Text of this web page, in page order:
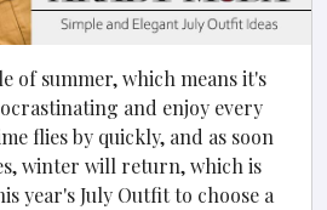
of summer, which means it's
and enjoy every
flies by quickly, and as soon
winter will return, which is
year's July Outfit to choose a